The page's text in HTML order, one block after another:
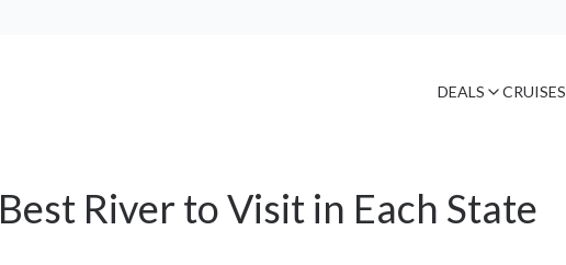
DEALS CRUISES
Best River to Visit in Each State